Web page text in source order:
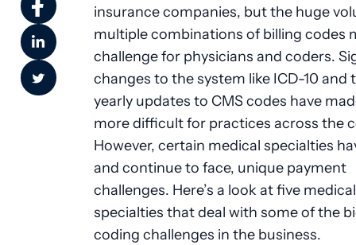
insurance companies, but the huge
multiple combinations of billing codes
challenge for physicians and coders.
changes to the system like ICD-10 and
yearly updates to CMS codes have
more difficult for practices across the
However, certain medical specialties
and continue to face, unique payment
challenges. Here’s a look at five medical
specialties that deal with some of the
coding challenges in the business.